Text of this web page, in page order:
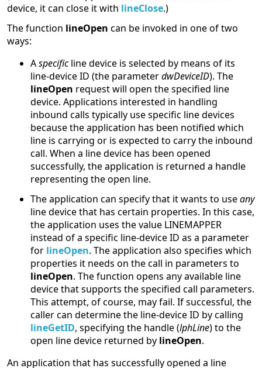
device, it can close it with lineClose.)
The function lineOpen can be invoked in one of two
ways:
Aspecificline device is selected by means of its
line-device ID (the parameterdwDeviceID). The
lineOpen request will open the specified line
device. Applications interested in handling
inbound calls typically use specific line devices
because the application has been notified which
line is carrying or is expected to carry the inbound
call. When a line device has been opened
successfully, the application is returned a handle
representing the open line.
The application can specify that it wants to useany
line device that has certain properties. In this case,
the application uses the value LINEMAPPER
instead of a specific line-device ID as a parameter
for lineOpen. The application also specifies which
properties it needs on the call in parameters to
lineOpen. The function opens any available line
device that supports the specified call parameters.
This attempt, of course, may fail. If successful, the
caller can determine the line-device ID by calling
lineGetID, specifying the handle (lphLine) to the
open line device returned by lineOpen.
An application that has successfully opened a line